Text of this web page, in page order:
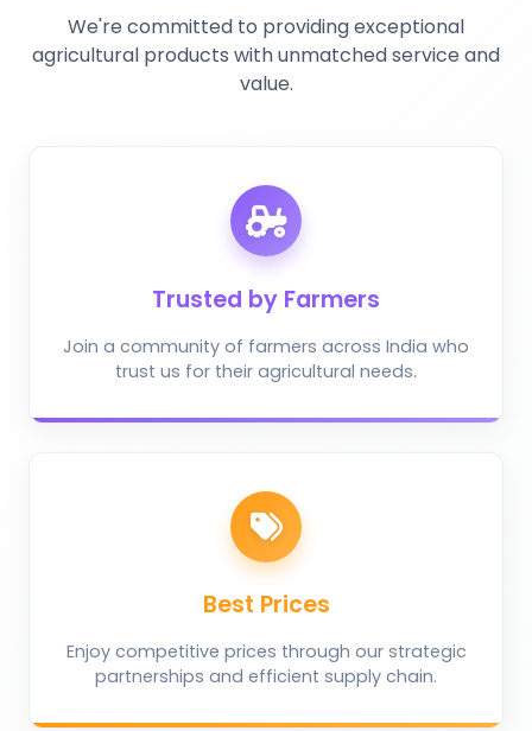
We're committed to providing exceptional
agricultural products with unmatched service and
value.
Trusted by Farmers
Join a community of farmers across India who
trust us for their agricultural needs.
Best Prices
Enjoy competitive prices through our strategic
partnerships and efficient supply chain.